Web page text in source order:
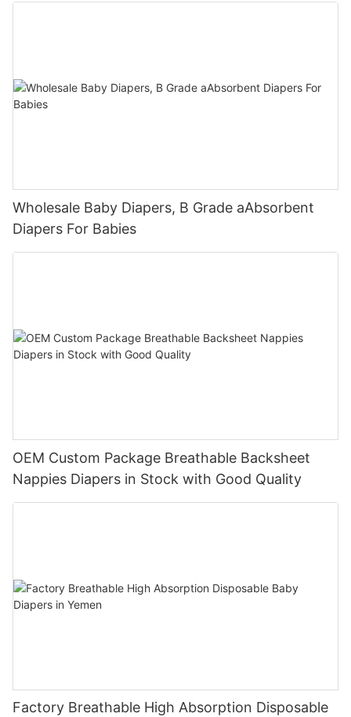
Wholesale Baby Diapers, B Grade aAbsorbent
Diapers For Babies
OEM Custom Package Breathable Backsheet
Nappies Diapers in Stock with Good Quality
Factory Breathable High Absorption Disposable